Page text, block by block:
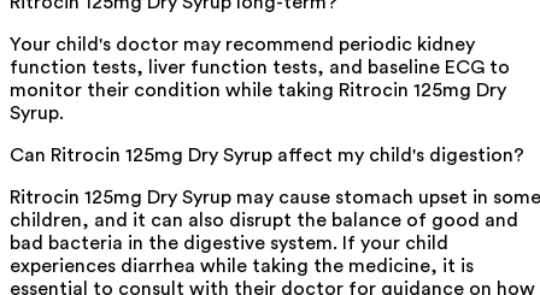
Your child's doctor may recommend periodic kidney
function tests, liver function tests, and baseline ECG to
monitor their condition while taking Ritrocin 125mg Dry
Syrup.
Can Ritrocin 125mg Dry Syrup affect my child's digestion?
Ritrocin 125mg Dry Syrup may cause stomach upset in some
children, and it can also disrupt the balance of good and
bad bacteria in the digestive system. If your child
experiences diarrhea while taking the medicine, it is
essential to consult with their doctor for guidance on how